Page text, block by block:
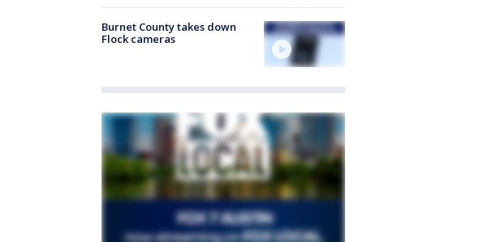
Burnet County takes down
Flock cameras